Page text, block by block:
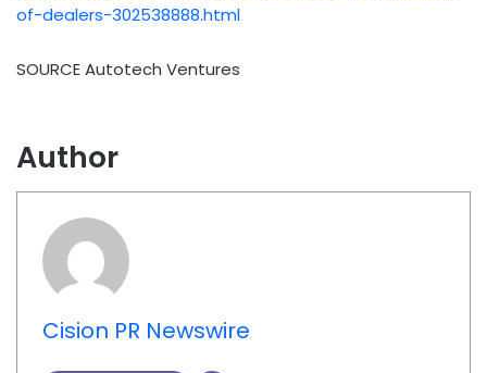
of-dealers-302538888.html
SOURCE Autotech Ventures
Author
Cision PR Newswire